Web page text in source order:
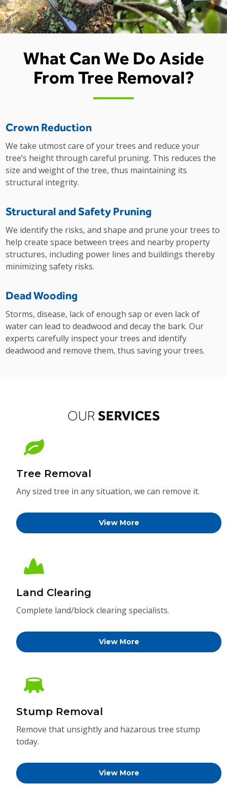
What Can We Do Aside
From Tree Removal?
Crown Reduction
We take utmost care of your trees and reduce your
tree’s height through careful pruning. This reduces the
size and weight of the tree, thus maintaining its
structural integrity.
Structural and Safety Pruning
We identify the risks, and shape and prune your trees to
help create space between trees and nearby property
structures, including power lines and buildings thereby
minimizing safety risks.
Dead Wooding
Storms, disease, lack of enough sap or even lack of
water can lead to deadwood and decay the bark. Our
experts carefully inspect your trees and identify
deadwood and remove them, thus saving your trees.
OUR SERVICES
Tree Removal
Any sized tree in any situation, we can remove it.
View More
Land Clearing
Complete land/block clearing specialists.
View More
Stump Removal
Remove that unsightly and hazarous tree stump
today.
View More